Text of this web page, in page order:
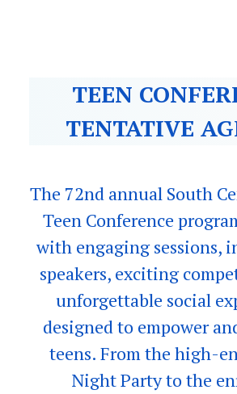
TEEN
TENTATIVE
The 72nd annual South
Teen Conference
with engaging sessions,
speakers, exciting
unforgettable social
designed to empower
teens. From the high-
Night Party to the